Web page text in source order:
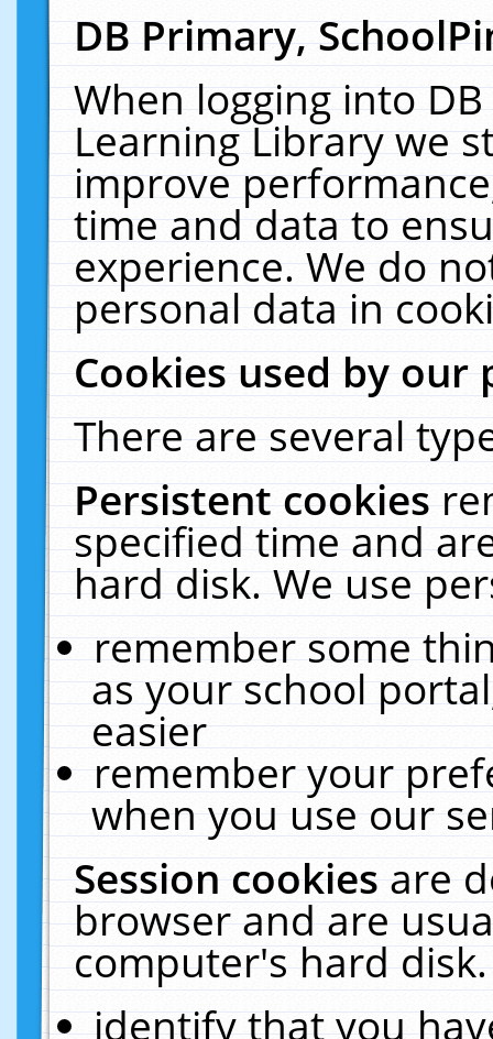
DB Primary,
When logging into
Learning Library we
improve
time and data to
experience. We do
personal data in
Cookies used by our
There are several
Persistent cookies
specified time and
hard disk. We use
remember some
as your school
easier
remember your
when you use our
Session cookiesare
browser and are
computer's hard
identify that you